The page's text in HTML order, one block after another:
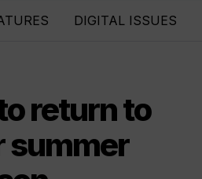
DIGITAL ISSUES
return to
summer